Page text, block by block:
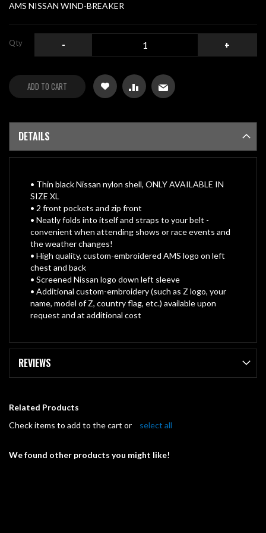
AMS NISSAN WIND-BREAKER
Qty - +
ADD TO CART
DETAILS
• Thin black Nissan nylon shell, ONLY AVAILABLE IN
SIZE XL
• 2 front pockets and zip front
• Neatly folds into itself and straps to your belt -
convenient when attending shows or race events and
the weather changes!
• High quality, custom-embroidered AMS logo on left
chest and back
• Screened Nissan logo down left sleeve
• Additional custom-embroidery (such as Z logo, your
name, model of Z, country flag, etc.) available upon
request and at additional cost
REVIEWS
Related Products
Check items to add to the cart or
select all
We found other products you might like!